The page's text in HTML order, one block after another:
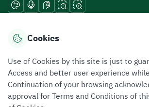
Download mobile applications
Privacy PolicyTerms of UseSite Map
Cookies
Use of Cookies by this site is just to
Access and better user experience
Continuation of your browsing
approval for Terms and Conditions of